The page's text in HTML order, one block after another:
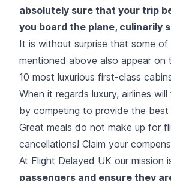
absolutely sure that your trip
you board the plane, culinarily
It is without surprise that some of
mentioned above also appear
10 most luxurious first-class
When it regards luxury, airlines
by competing to provide the best
Great meals do not make up for
cancellations! Claim your
At Flight Delayed UK our mission
passengers and ensure they